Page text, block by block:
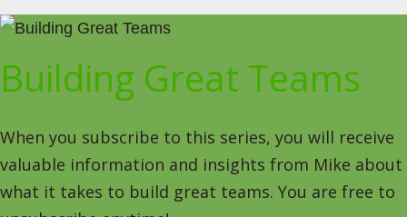
Building Great Teams
When you subscribe to this series, you will receive
valuable information and insights from Mike about
what it takes to build great teams. You are free to